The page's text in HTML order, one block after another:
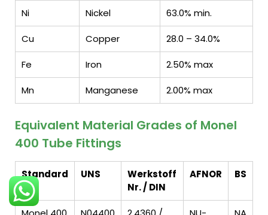
Ni Nickel 63.0% min.
Cu Copper 28.0 – 34.0%
Fe Iron 2.50% max
Mn Manganese 2.00% max
Equivalent Material Grades of Monel
400 Tube Fittings
Standard UNS
Werkstoff
Nr. / DIN
AFNOR BS